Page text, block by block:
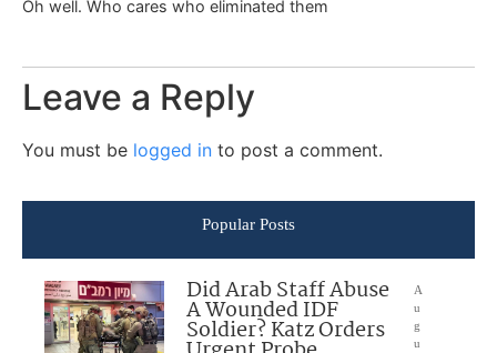
Oh well. Who cares who eliminated them
Leave a Reply
You must be logged in to post a comment.
Popular Posts
Did Arab Staff Abuse
A Wounded IDF
Soldier? Katz Orders
A
u
g
u